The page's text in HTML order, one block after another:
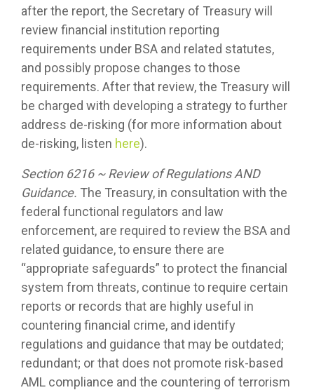
after the report, the Secretary of Treasury will
review financial institution reporting
requirements under BSA and related statutes,
and possibly propose changes to those
requirements. After that review, the Treasury will
be charged with developing a strategy to further
address de-risking (for more information about
de-risking, listen here).
Section 6216 ~ Review of Regulations AND
Guidance. The Treasury, in consultation with the
federal functional regulators and law
enforcement, are required to review the BSA and
related guidance, to ensure there are
“appropriate safeguards” to protect the financial
system from threats, continue to require certain
reports or records that are highly useful in
countering financial crime, and identify
regulations and guidance that may be outdated;
redundant; or that does not promote risk-based
AML compliance and the countering of terrorism